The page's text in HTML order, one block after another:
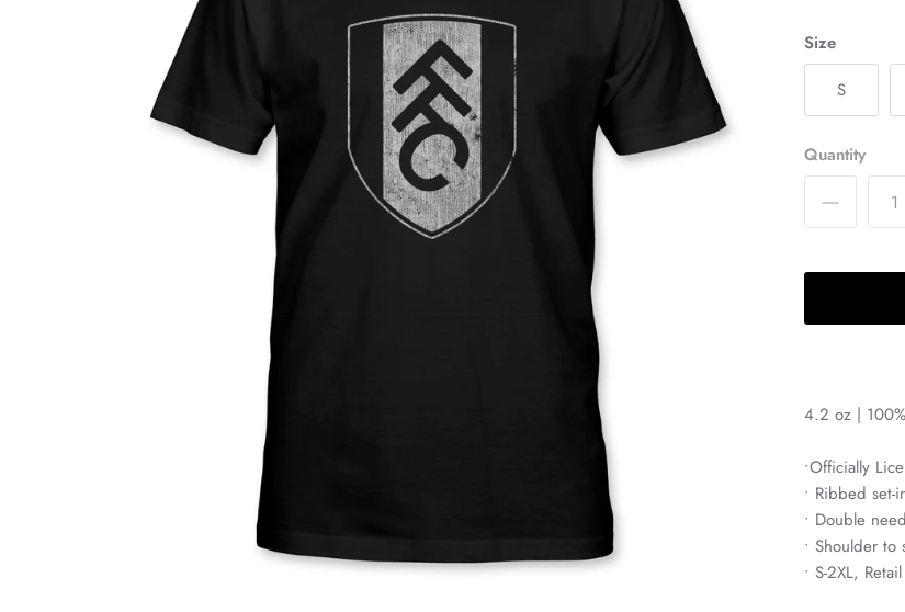
Size
S
Quantity
4.2 oz |
•Officially
• Ribbed set-
• Double
• Shoulder to
• S-2XL,